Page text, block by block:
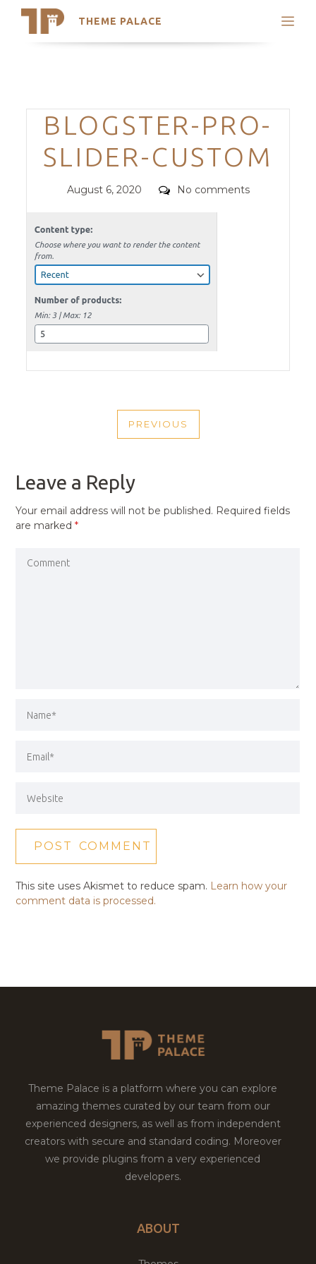
THEME PALACE
Search
Trending Themes
Categories
BLOGSTER-PRO-
SLIDER-CUSTOM
Posted
August 6, 2020 Comments
No comments
NAVIGATION
PREVIOUS
PREVIOUS
Leave a Reply
Your email address will not be published. Required fields
are marked*
This site uses Akismet to reduce spam. Learn how your
comment data is processed.
Theme Palace is a platform where you can explore
amazing themes curated by our team from our
experienced designers, as well as from independent
creators with secure and standard coding. Moreover
we provide plugins from a very experienced
developers.
ABOUT